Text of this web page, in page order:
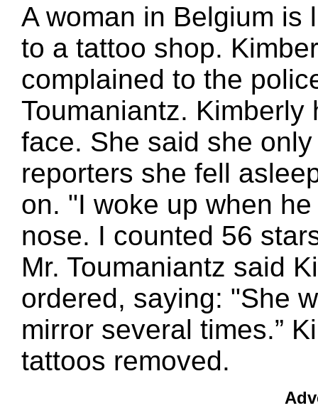
A woman in Belgium is
to a tattoo shop.
complained to the
Toumaniantz.
face. She said she
reporters she fell
on. "I woke up when
nose. I counted 56
Mr. Toumaniantz said
ordered, saying: "She
mirror several times.”
tattoos removed.